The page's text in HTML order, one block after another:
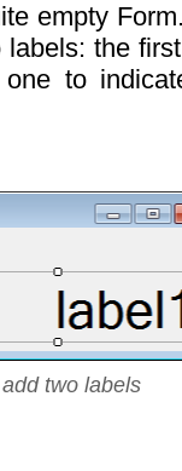
empty
the
one to
two labels